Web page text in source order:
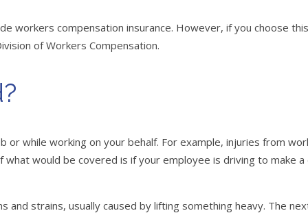
workers compensation insurance. However, if you choose
of Workers Compensation.
while working on your behalf. For example, injuries from
would be covered is if your employee is driving to make
and strains, usually caused by lifting something heavy. The